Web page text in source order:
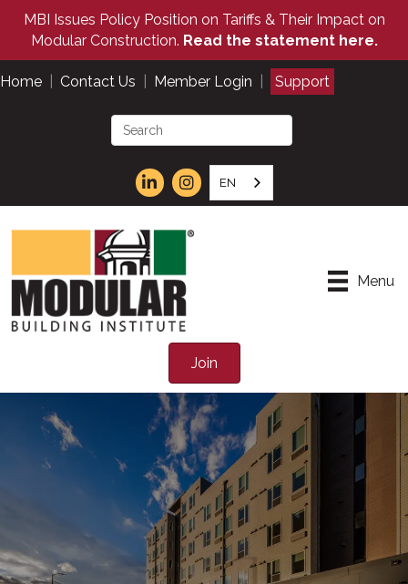
MBI Issues Policy Position on Tariffs & Their Impact on
Modular Construction. Read the statement here.
Home Contact Us Member Login Support
EN
Menu
Join